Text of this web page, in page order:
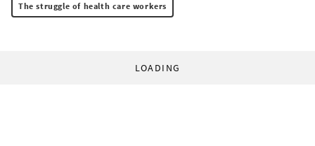
The struggle of health care workers
LOADING